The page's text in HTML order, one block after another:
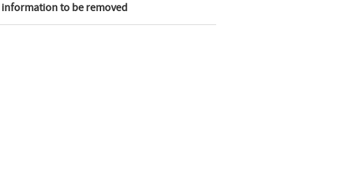
information to be removed